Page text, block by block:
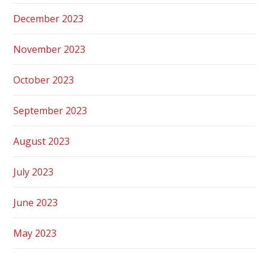
December 2023
November 2023
October 2023
September 2023
August 2023
July 2023
June 2023
May 2023